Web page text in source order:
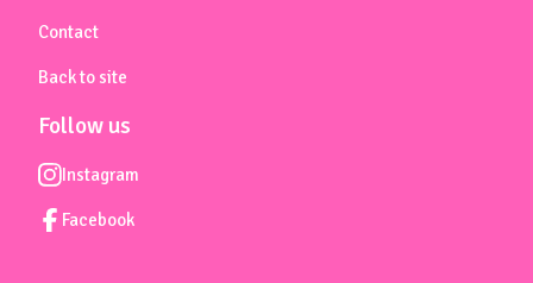
Contact
Back to site
Follow us
Instagram
Facebook